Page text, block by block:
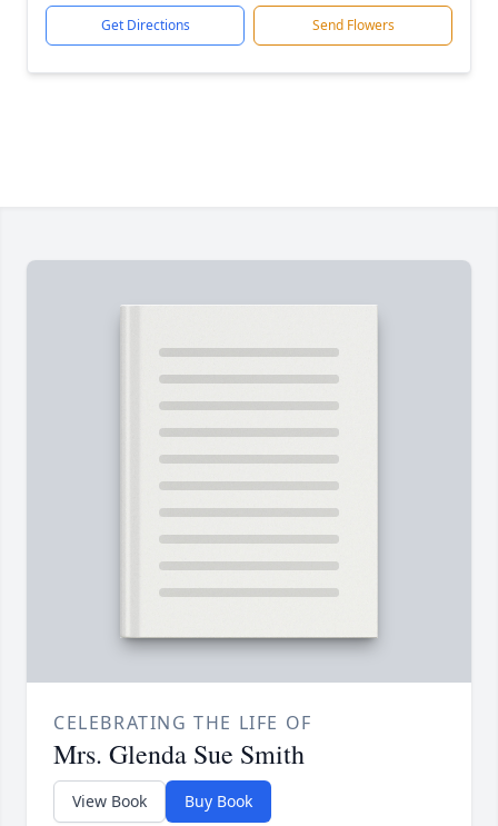
Get Directions Send Flowers
CELEBRATING THE LIFE OF
Mrs. Glenda Sue Smith
View Book Buy Book